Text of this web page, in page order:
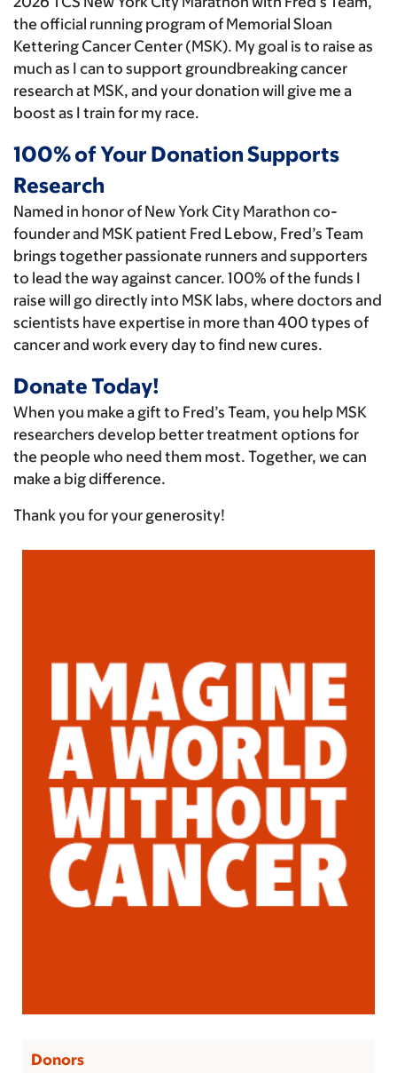
the official running program of Memorial Sloan
Kettering Cancer Center (MSK). My goal is to raise as
much as I can to support groundbreaking cancer
research at MSK, and your donation will give me a
boost as I train for my race.
100% of Your Donation Supports
Research
Named in honor of New York City Marathon co-
founder and MSK patient Fred Lebow, Fred’s Team
brings together passionate runners and supporters
to lead the way against cancer. 100% of the funds I
raise will go directly into MSK labs, where doctors and
scientists have expertise in more than 400 types of
cancer and work every day to find new cures.
Donate Today!
When you make a gift to Fred’s Team, you help MSK
researchers develop better treatment options for
the people who need them most. Together, we can
make a big difference.
Thank you for your generosity!
Donors